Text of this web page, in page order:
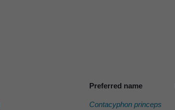
Preferred name
Contacyphon princeps